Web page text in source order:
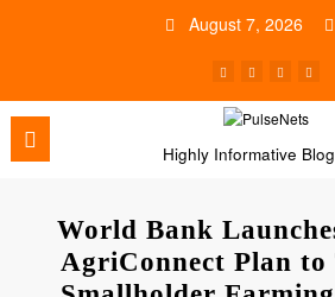
August 7, 2026
Highly Informative Blog
World Bank
AgriConnect Plan to